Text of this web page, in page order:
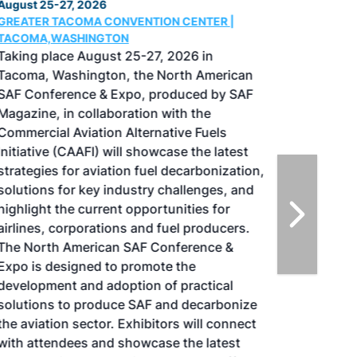
25-27, 2026
TACOMA CONVENTION CENTER |
place August 25-27, 2026 in
Washington, the North American
Conference & Expo, produced by SAF
in collaboration with the
Aviation Alternative Fuels
(CAAFI) will showcase the latest
for aviation fuel decarbonization,
for key industry challenges, and
the current opportunities for
corporations and fuel producers.
North American SAF Conference &
is designed to promote the
and adoption of practical
to produce SAF and decarbonize
aviation sector. Exhibitors will connect
attendees and showcase the latest